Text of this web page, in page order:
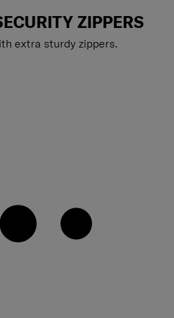
ZIPPERS
extra sturdy zippers.